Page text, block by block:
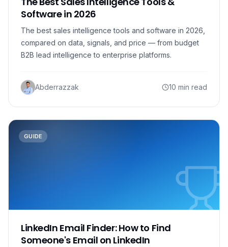
Software in 2026
The best sales intelligence tools and software in 2026,
compared on data, signals, and price — from budget
B2B lead intelligence to enterprise platforms.
Abderrazzak 10 min read
GUIDE
LinkedIn Email Finder: How to Find
Someone's Email on LinkedIn